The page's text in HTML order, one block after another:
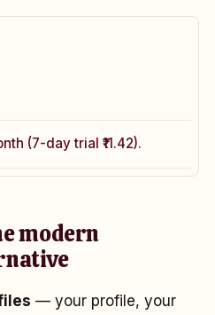
(7-day trial ₹11.42).
modern
— your profile, your